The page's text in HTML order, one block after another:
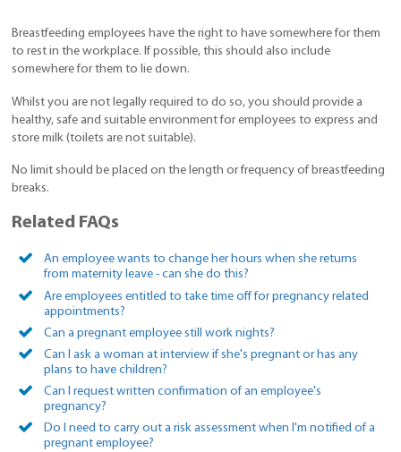
Breastfeeding employees have the right to have somewhere for them
to rest in the workplace. If possible, this should also include
somewhere for them to lie down.
Whilst you are not legally required to do so, you should provide a
healthy, safe and suitable environment for employees to express and
store milk (toilets are not suitable).
No limit should be placed on the length or frequency of breastfeeding
breaks.
Related FAQs
An employee wants to change her hours when she returns
from maternity leave - can she do this?
Are employees entitled to take time off for pregnancy related
appointments?
Can a pregnant employee still work nights?
Can I ask a woman at interview if she's pregnant or has any
plans to have children?
Can I request written confirmation of an employee's
pregnancy?
Do I need to carry out a risk assessment when I'm notified of a
pregnant employee?